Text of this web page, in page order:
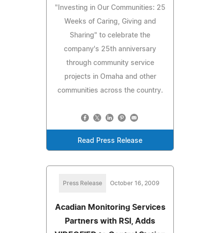
"Investing in Our Communities: 25
Weeks of Caring, Giving and
Sharing" to celebrate the
company's 25th anniversary
through community service
projects in Omaha and other
communities across the country.
Read Press Release
Press Release October 16, 2009
Acadian Monitoring Services
Partners with RSI, Adds